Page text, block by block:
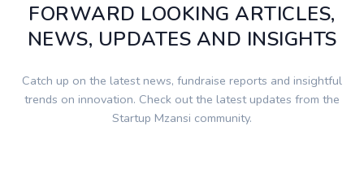
FORWARD LOOKING ARTICLES,
NEWS, UPDATES AND INSIGHTS
Catch up on the latest news, fundraise reports and insightful
trends on innovation. Check out the latest updates from the
Startup Mzansi community.